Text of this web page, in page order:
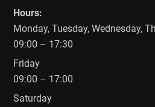
Hours:
Monday, Tuesday, Wednesday,
09:00 – 17:30
Friday
09:00 – 17:00
Saturday